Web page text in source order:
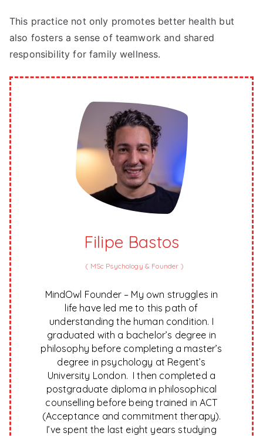
This practice not only promotes better health but
also fosters a sense of teamwork and shared
responsibility for family wellness.
Filipe Bastos
( MSc Psychology & Founder )
MindOwl Founder – My own struggles in
life have led me to this path of
understanding the human condition. I
graduated with a bachelor’s degree in
philosophy before completing a master’s
degree in psychology at Regent’s
University London. I then completed a
postgraduate diploma in philosophical
counselling before being trained in ACT
(Acceptance and commitment therapy).
I’ve spent the last eight years studying